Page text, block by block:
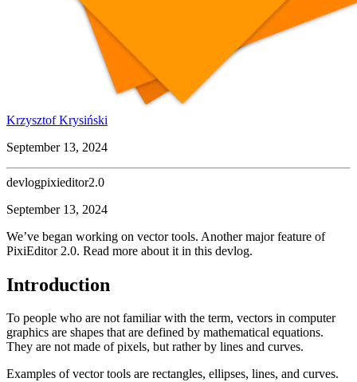
Krzysztof Krysiński
September 13, 2024
devlogpixieditor2.0
September 13, 2024
We’ve began working on vector tools. Another major feature of
PixiEditor 2.0. Read more about it in this devlog.
Introduction
To people who are not familiar with the term, vectors in computer
graphics are shapes that are defined by mathematical equations.
They are not made of pixels, but rather by lines and curves.
Examples of vector tools are rectangles, ellipses, lines, and curves.